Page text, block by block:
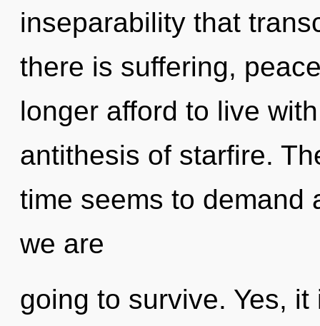
inseparability that
there is suffering,
longer afford to live
antithesis of starfire.
time seems to demand
we are
going to survive. Yes,